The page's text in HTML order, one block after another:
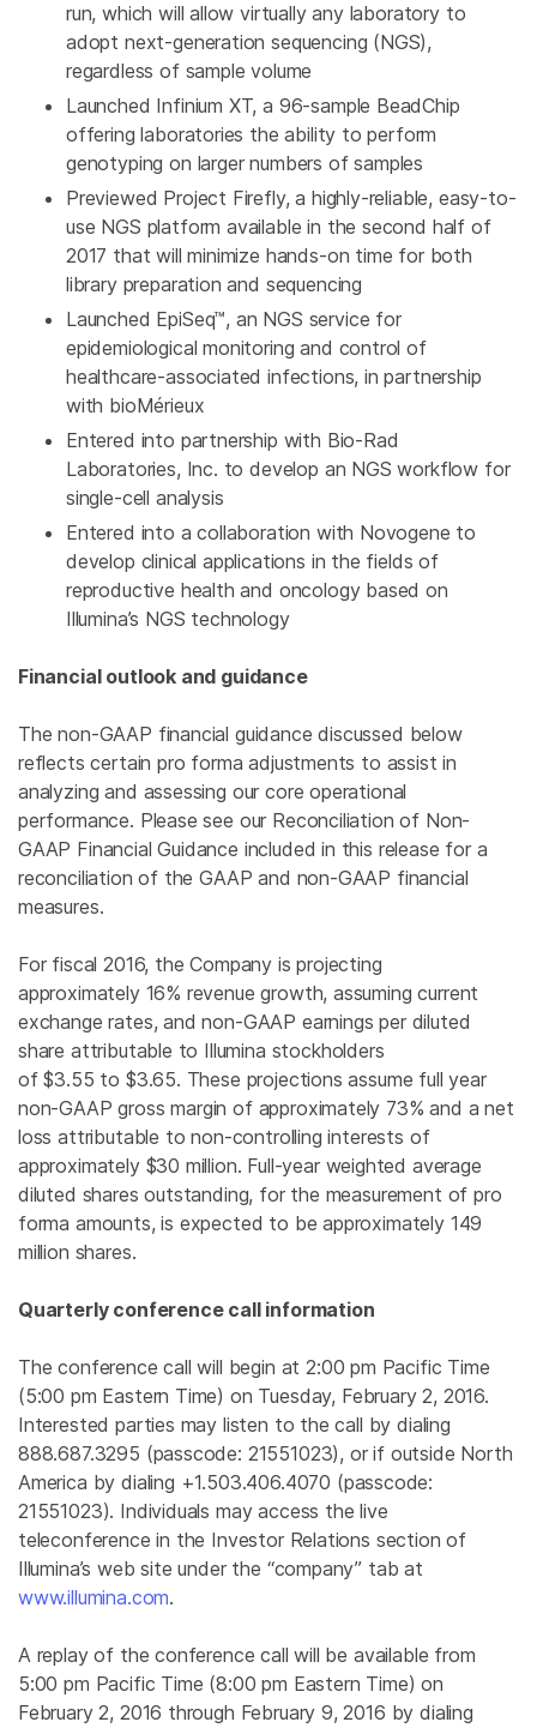
run, which will allow virtually any laboratory to
adopt next-generation sequencing (NGS),
regardless of sample volume
Launched Infinium XT, a 96-sample BeadChip
offering laboratories the ability to perform
genotyping on larger numbers of samples
Previewed Project Firefly, a highly-reliable, easy-to-
use NGS platform available in the second half of
2017 that will minimize hands-on time for both
library preparation and sequencing
Launched EpiSeq™, an NGS service for
epidemiological monitoring and control of
healthcare-associated infections, in partnership
with bioMérieux
Entered into partnership with Bio-Rad
Laboratories, Inc. to develop an NGS workflow for
single-cell analysis
Entered into a collaboration with Novogene to
develop clinical applications in the fields of
reproductive health and oncology based on
Illumina’s NGS technology
Financial outlook and guidance
The non-GAAP financial guidance discussed below
reflects certain pro forma adjustments to assist in
analyzing and assessing our core operational
performance. Please see our Reconciliation of Non-
GAAP Financial Guidance included in this release for a
reconciliation of the GAAP and non-GAAP financial
measures.
For fiscal 2016, the Company is projecting
approximately 16% revenue growth, assuming current
exchange rates, and non-GAAP earnings per diluted
share attributable to Illumina stockholders
of $3.55 to $3.65. These projections assume full year
non-GAAP gross margin of approximately 73% and a net
loss attributable to non-controlling interests of
approximately $30 million. Full-year weighted average
diluted shares outstanding, for the measurement of pro
forma amounts, is expected to be approximately 149
million shares.
Quarterly conference call information
The conference call will begin at2:00 pm Pacific Time
(5:00 pm Eastern Time) on Tuesday, February 2, 2016.
Interested parties may listen to the call by dialing
888.687.3295 (passcode: 21551023), or if outside North
America by dialing +1.503.406.4070 (passcode:
21551023). Individuals may access the live
teleconference in the Investor Relations section of
Illumina’s web site under the “company” tab at
www.illumina.com.
A replay of the conference call will be available from
5:00 pm Pacific Time (8:00 pm Eastern Time) on
February 2, 2016 through February 9, 2016 by dialing